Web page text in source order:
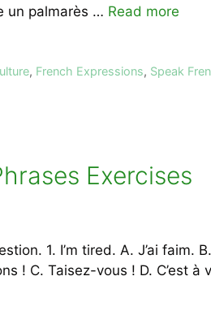
un palmarès … Read more
, French Expressions, Speak
Exercises
1. I’m tired. A. J’ai faim.
! C. Taisez-vous ! D. C’est